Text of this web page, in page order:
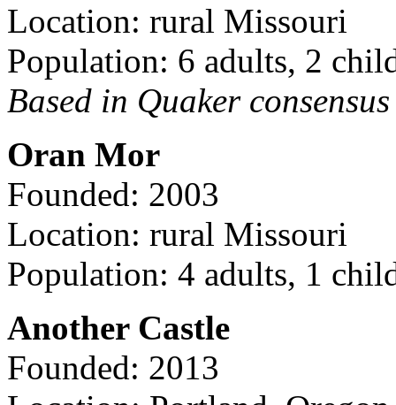
Location: rural Missouri
Population: 6 adults, 2
Based in Quaker
Oran Mor
Founded: 2003
Location: rural Missouri
Population: 4 adults, 1
Another Castle
Founded: 2013